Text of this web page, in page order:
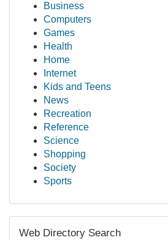
Business
Computers
Games
Health
Home
Internet
Kids and Teens
News
Recreation
Reference
Science
Shopping
Society
Sports
Web Directory Search